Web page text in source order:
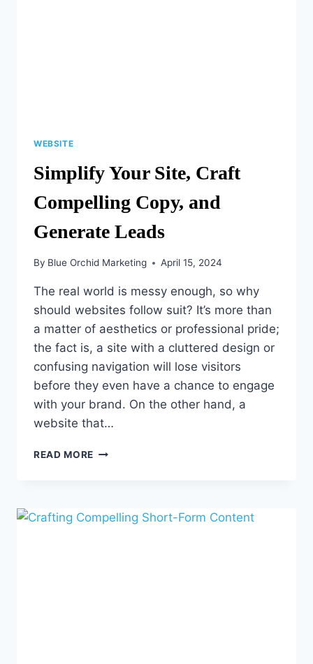
WEBSITE
Simplify Your Site, Craft
Compelling Copy, and
Generate Leads
By Blue Orchid Marketing April 15, 2024
The real world is messy enough, so why
should websites follow suit? It’s more than
a matter of aesthetics or professional pride;
the fact is, a site with a cluttered design or
confusing navigation will lose visitors
before they even have a chance to engage
with your brand. On the other hand, a
website that…
READ MORE SIMPLIFY
COMPELLING
COPY,